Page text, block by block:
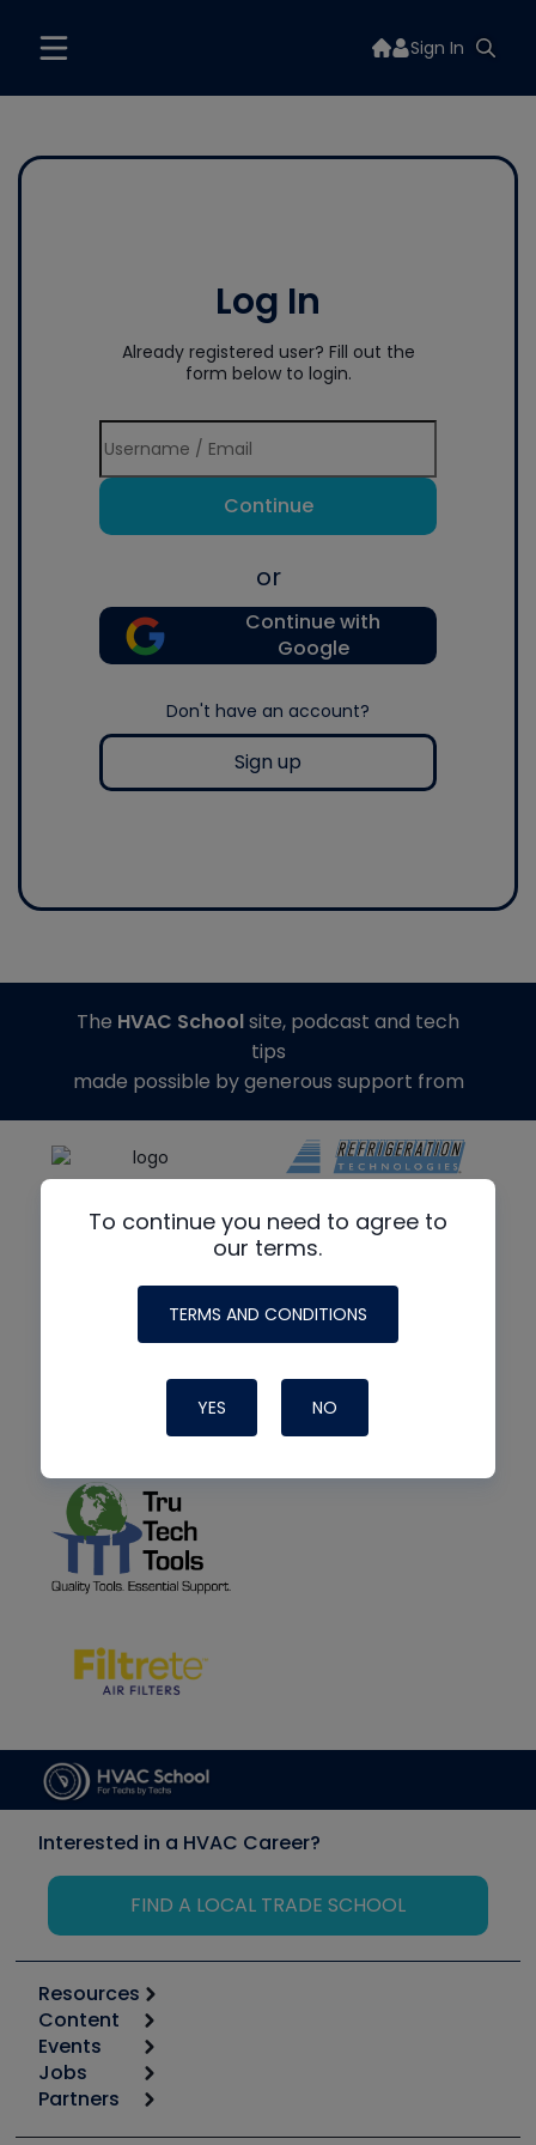
Sign In
Log In
Already registered user? Fill out the
form below to login.
Continue
or
Continue with
Google
Don't have an account?
Sign up
To continue you need to agree to
our terms.
TERMS AND CONDITIONS
YES NO
The HVAC Schoolsite, podcast and tech
tips
made possible by generous support from
Interested in a HVAC Career?
FIND A LOCAL TRADE SCHOOL
Resources
Calculators
Tool list
Apps
Great Books
Content
Start
Podcasts
Events
6th Annual HVAC/R Training Symposium
Jobs
Job Posts
Partners